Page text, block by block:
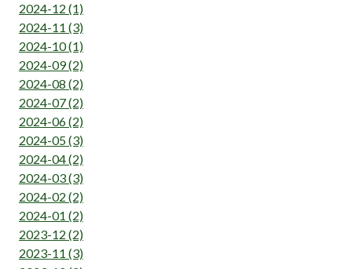
2024-12 (1)
2024-11 (3)
2024-10 (1)
2024-09 (2)
2024-08 (2)
2024-07 (2)
2024-06 (2)
2024-05 (3)
2024-04 (2)
2024-03 (3)
2024-02 (2)
2024-01 (2)
2023-12 (2)
2023-11 (3)